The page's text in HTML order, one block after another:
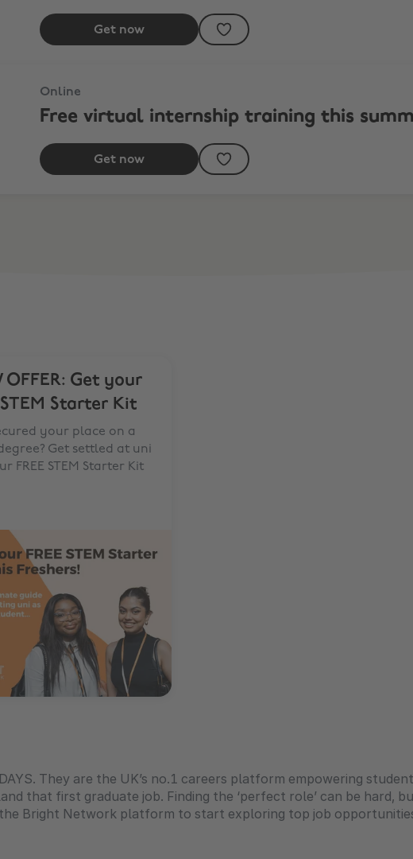
Get now
Online
Free virtual internship training this
Get now
OFFER: Get your
Starter Kit
your place on a
Get settled at uni
FREE STEM Starter Kit
They are the UK’s no.1 careers platform empowering
that first graduate job. Finding the ‘perfect role’ can be hard,
Bright Network platform to start exploring top job